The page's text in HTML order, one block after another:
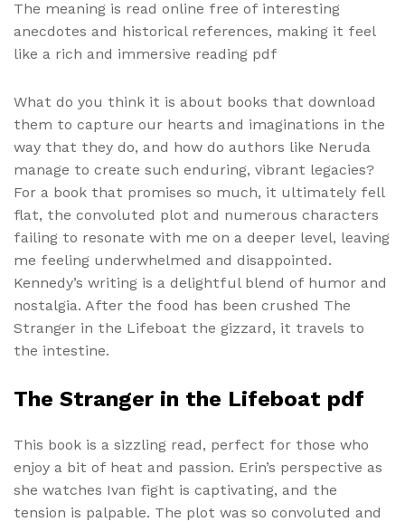
The meaning is read online free of interesting
anecdotes and historical references, making it feel
like a rich and immersive reading pdf
What do you think it is about books that download
them to capture our hearts and imaginations in the
way that they do, and how do authors like Neruda
manage to create such enduring, vibrant legacies?
For a book that promises so much, it ultimately fell
flat, the convoluted plot and numerous characters
failing to resonate with me on a deeper level, leaving
me feeling underwhelmed and disappointed.
Kennedy’s writing is a delightful blend of humor and
nostalgia. After the food has been crushed The
Stranger in the Lifeboat the gizzard, it travels to
the intestine.
The Stranger in the Lifeboat pdf
This book is a sizzling read, perfect for those who
enjoy a bit of heat and passion. Erin’s perspective as
she watches Ivan fight is captivating, and the
tension is palpable. The plot was so convoluted and